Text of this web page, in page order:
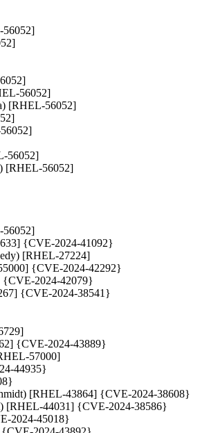
56052]
56052]
[RHEL-56052]
56052]
[RHEL-56052]
{CVE-2024-41092}
[RHEL-27224]
{CVE-2024-42292}
{CVE-2024-42079}
{CVE-2024-38541}
{CVE-2024-43889}
57000]
44935}
[RHEL-43864] {CVE-2024-38608}
[RHEL-44031] {CVE-2024-38586}
2024-45018}